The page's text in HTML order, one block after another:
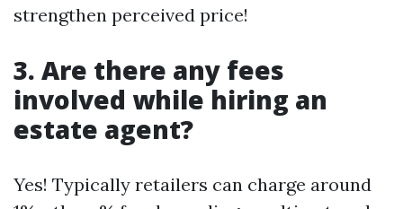
strengthen perceived price!
3. Are there any fees
involved while hiring an
estate agent?
Yes! Typically retailers can charge around